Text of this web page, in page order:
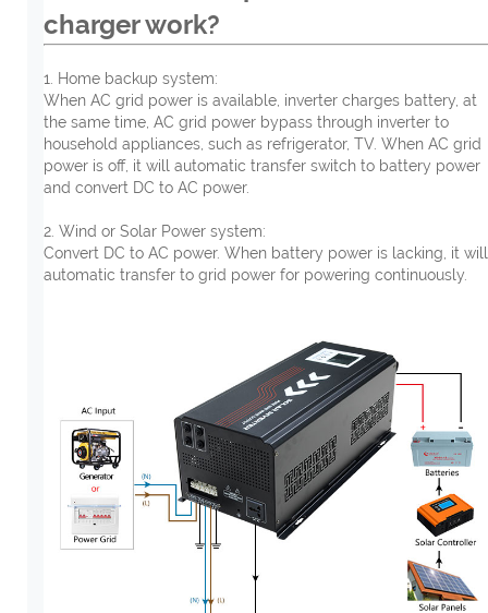
charger work?
1. Home backup system:
When AC grid power is available, inverter charges battery, at
the same time, AC grid power bypass through inverter to
household appliances, such as refrigerator, TV. When AC grid
power is off, it will automatic transfer switch to battery power
and convert DC to AC power.
2. Wind or Solar Power system:
Convert DC to AC power. When battery power is lacking, it will
automatic transfer to grid power for powering continuously.